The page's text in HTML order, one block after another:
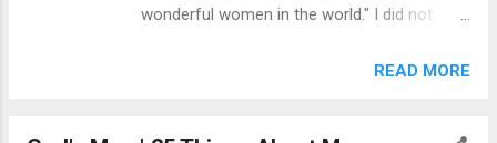
wonderful women in the world." I did not
could post the above link. I did not breathe a
READ MORE